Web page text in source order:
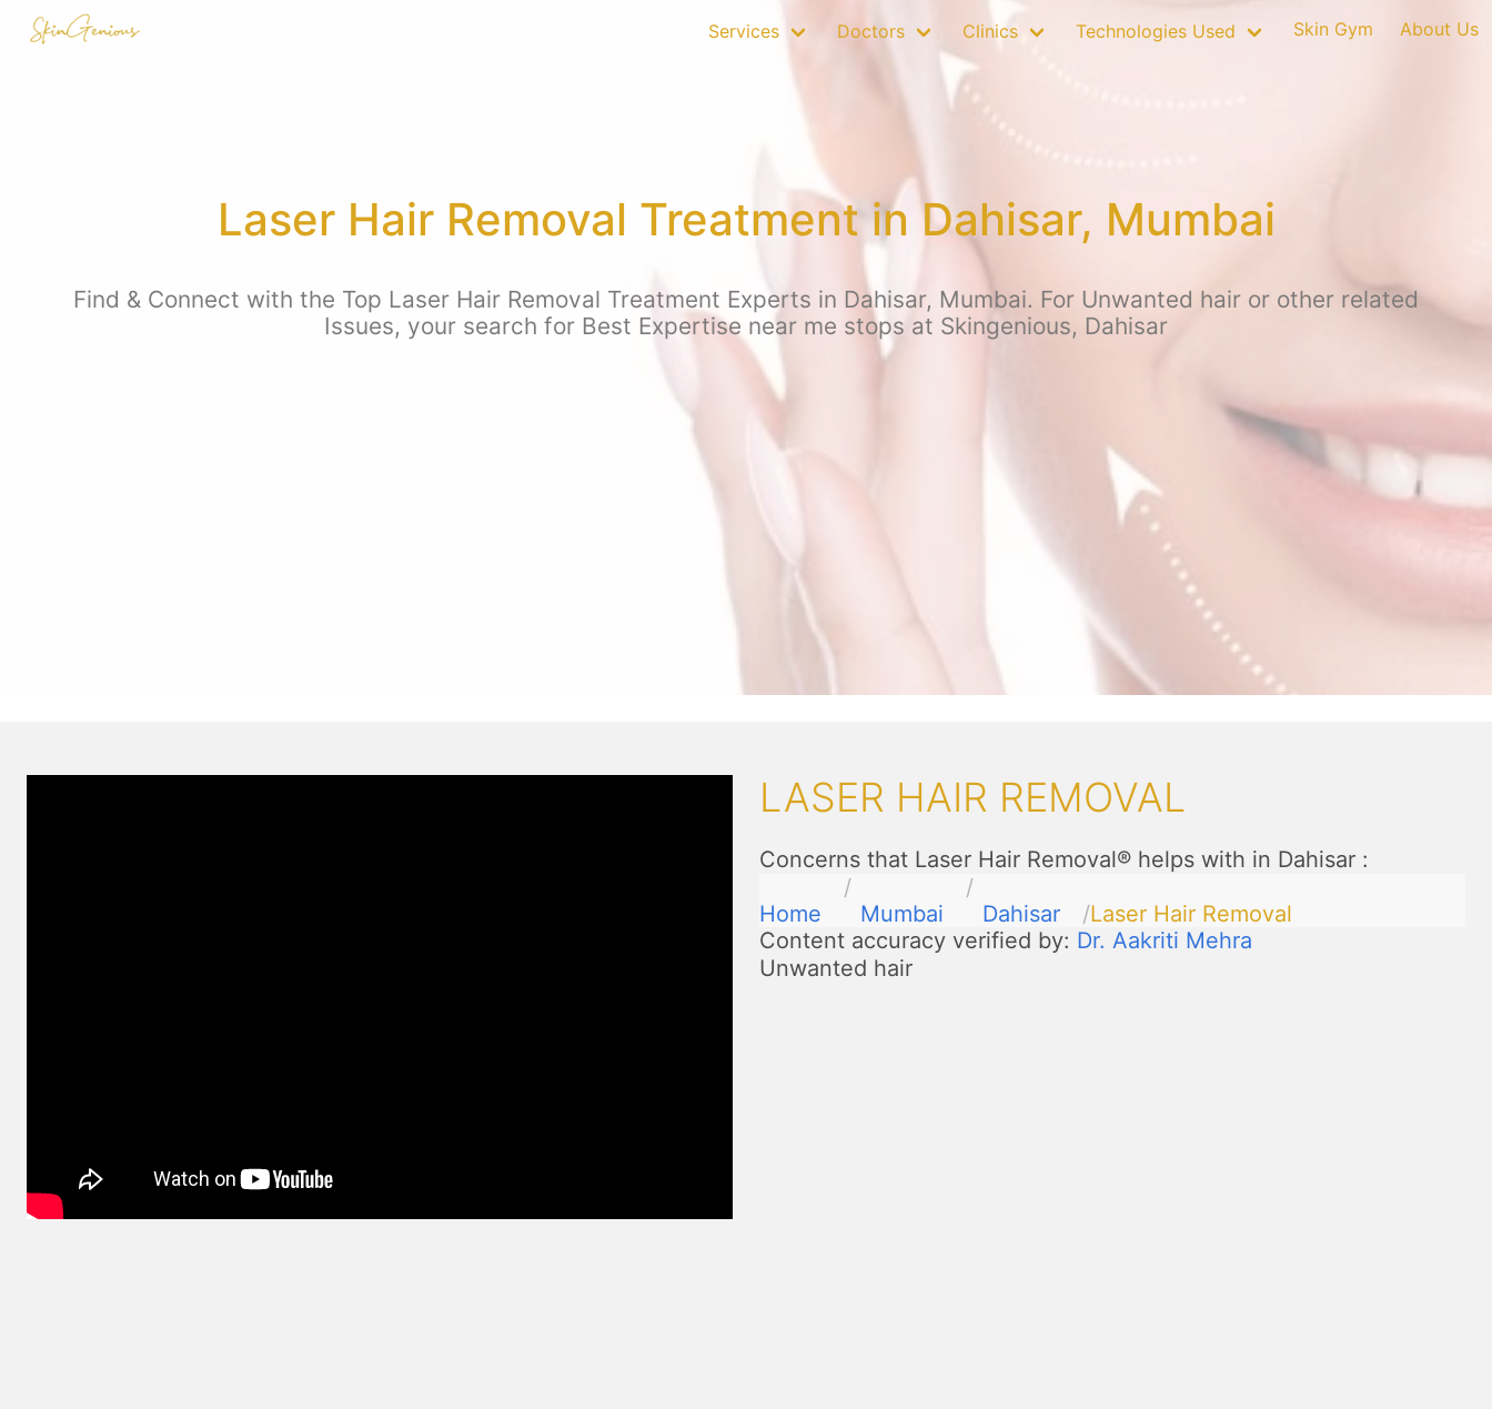
Services Doctors Clinics Technologies Used Skin Gym About Us
Laser Hair Removal Treatment in Dahisar, Mumbai
Find & Connect with the Top Laser Hair Removal Treatment Experts in Dahisar, Mumbai. For Unwanted hair or other related
Issues, your search for Best Expertise near me stops at Skingenious, Dahisar
LASER HAIR REMOVAL
Concerns that Laser Hair Removal® helps with in Dahisar :
Home Mumbai Dahisar
Laser Hair Removal
Content accuracy verified by: Dr. Aakriti Mehra
Unwanted hair